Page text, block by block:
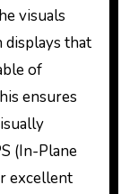
visuals
displays that
of
ensures
(In-Plane
excellent